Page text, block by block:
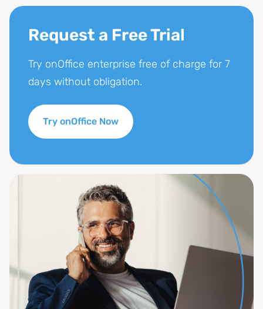
Request a Free Trial
Try onOffice enterprise free of charge for 7
days without obligation.
Try onOffice Now